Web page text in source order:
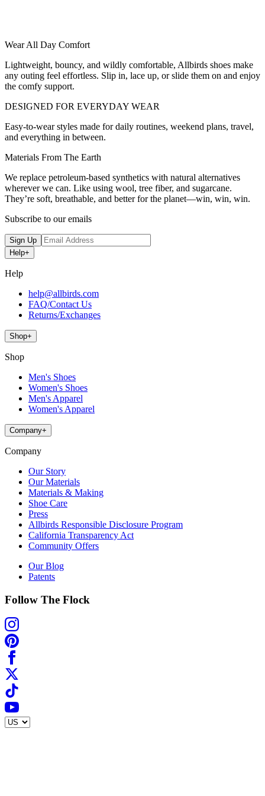
Wear All Day Comfort
Lightweight, bouncy, and wildly comfortable, Allbirds shoes make
any outing feel effortless. Slip in, lace up, or slide them on and enjoy
the comfy support.
DESIGNED FOR EVERYDAY WEAR
Easy-to-wear styles made for daily routines, weekend plans, travel,
and everything in between.
Materials From The Earth
We replace petroleum-based synthetics with natural alternatives
wherever we can. Like using wool, tree fiber, and sugarcane.
They’re soft, breathable, and better for the planet—win, win, win.
Subscribe to our emails
Sign Up
Help+
Help
help@allbirds.com
FAQ/Contact Us
Returns/Exchanges
Shop+
Shop
Men's Shoes
Women's Shoes
Men's Apparel
Women's Apparel
Company+
Company
Our Story
Our Materials
Materials & Making
Shoe Care
Press
Allbirds Responsible Disclosure Program
California Transparency Act
Community Offers
Our Blog
Patents
Follow The Flock